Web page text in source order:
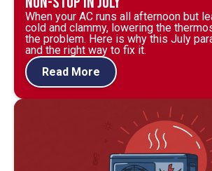
When your AC runs all afternoon but
cold and clammy, lowering the
the problem. Here is why this July
and the right way to fix it.
Read More